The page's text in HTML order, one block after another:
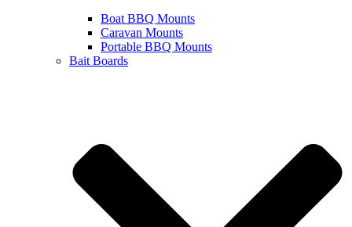
Boat BBQ Mounts
Caravan Mounts
Portable BBQ Mounts
Bait Boards